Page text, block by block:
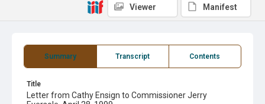
Summary Transcript Contents
Title
Letter from Cathy Ensign to Commissioner Jerry
Viewer Manifest